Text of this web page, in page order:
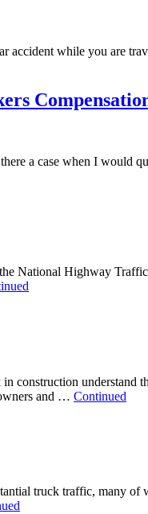
while you are
a case when I would
National Highway
understand
and … Continued
truck traffic, many